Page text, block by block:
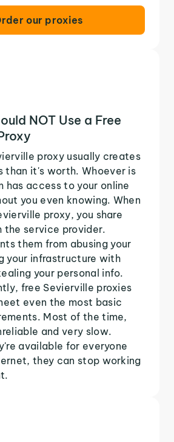
our proxies
NOT Use a Free
proxy usually creates
than it's worth. Whoever is
has access to your online
you even knowing. When
proxy, you share
the service provider.
them from abusing your
your infrastructure with
your personal info.
free Sevierville proxies
even the most basic
Most of the time,
and very slow.
available for everyone
they can stop working